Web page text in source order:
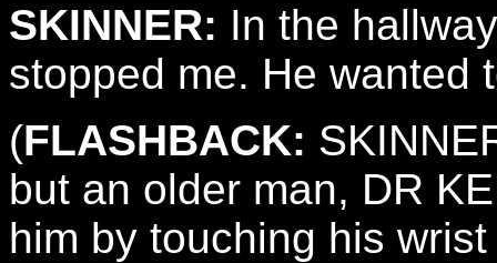
SKINNER: In the
stopped me. He wanted
(FLASHBACK:
but an older man, DR
him by touching his